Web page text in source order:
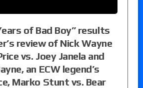
of Bad Boy” results
review of Nick Wayne
vs. Joey Janela and
an ECW legend’s
Marko Stunt vs. Bear